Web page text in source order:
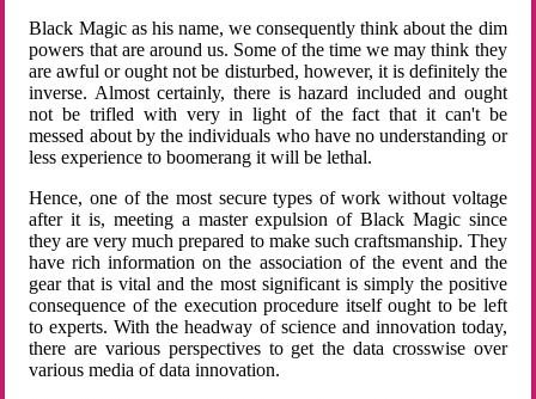
Black Magic as his name, we consequently think about the dim
powers that are around us. Some of the time we may think they
are awful or ought not be disturbed, however, it is definitely the
inverse. Almost certainly, there is hazard included and ought
not be trifled with very in light of the fact that it can't be
messed about by the individuals who have no understanding or
less experience to boomerang it will be lethal.
Hence, one of the most secure types of work without voltage
after it is, meeting a master expulsion of Black Magic since
they are very much prepared to make such craftsmanship. They
have rich information on the association of the event and the
gear that is vital and the most significant is simply the positive
consequence of the execution procedure itself ought to be left
to experts. With the headway of science and innovation today,
there are various perspectives to get the data crosswise over
various media of data innovation.